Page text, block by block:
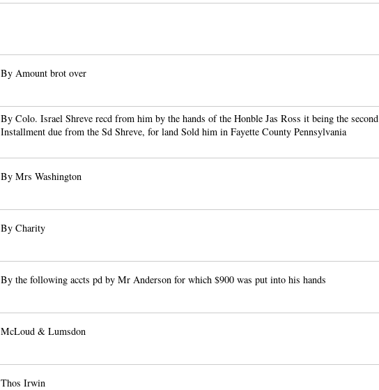
By Amount brot over
By Colo. Israel Shreve recd from him by the hands of the Honble Jas Ross it being the second
Installment due from the Sd Shreve, for land Sold him in Fayette County Pennsylvania
By Mrs Washington
By Charity
By the following accts pd by Mr Anderson for which $900 was put into his hands
McLoud & Lumsdon
Thos Irwin